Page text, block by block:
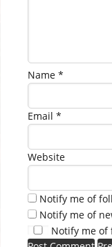
Name *
Email *
Website
Notify me of
Notify me of
Notify me of